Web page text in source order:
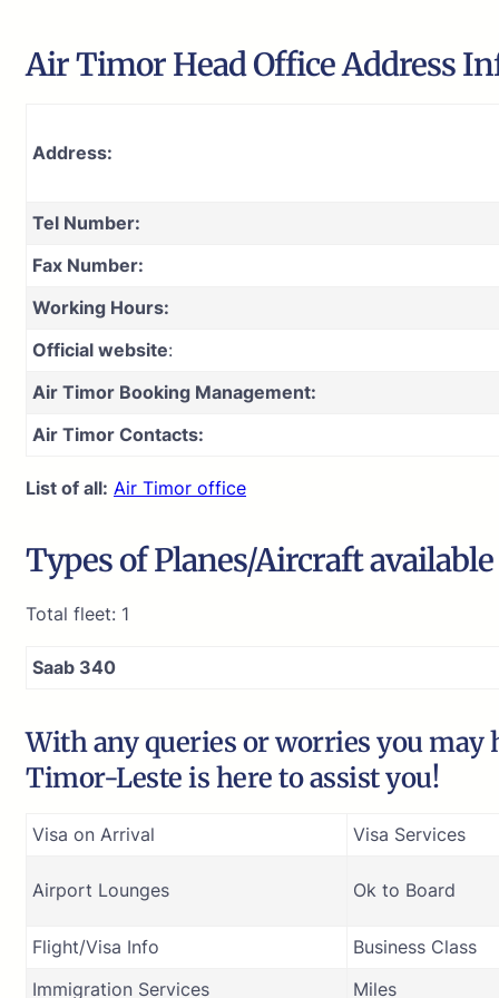
Air Timor Head Office Address
Address:
Tel Number:
Fax Number:
Working Hours:
Official website:
Air Timor Booking Management:
Air Timor Contacts:
List of all: Air Timor office
Types of Planes/Aircraft
Total fleet: 1
Saab 340
With any queries or worries you
Timor-Leste is here to assist you!
Visa on Arrival Visa Services
Airport Lounges Ok to Board
Flight/Visa Info
Business Class
Immigration Services
Miles